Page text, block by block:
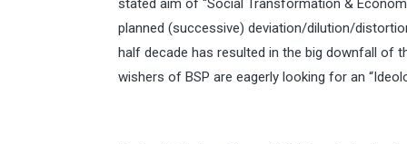
stated aim of “Social Transformation &
planned (successive) deviation/dilution/
half decade has resulted in the big downfall of
wishers of BSP are eagerly looking for an